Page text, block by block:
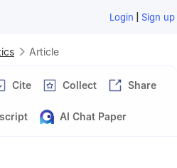
Login | Sign up
Article
Cite Collect Share
AI Chat Paper